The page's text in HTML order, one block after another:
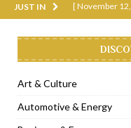
JUST IN [ November
[ November 6,
[ November 1,
[ April 13, 2023 ]
Art & Culture
Automotive & Energy